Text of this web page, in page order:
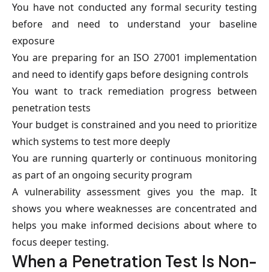
You have not conducted any formal security testing
before and need to understand your baseline
exposure
You are preparing for an ISO 27001 implementation
and need to identify gaps before designing controls
You want to track remediation progress between
penetration tests
Your budget is constrained and you need to prioritize
which systems to test more deeply
You are running quarterly or continuous monitoring
as part of an ongoing security program
A vulnerability assessment gives you the map. It
shows you where weaknesses are concentrated and
helps you make informed decisions about where to
focus deeper testing.
When a Penetration Test Is Non-